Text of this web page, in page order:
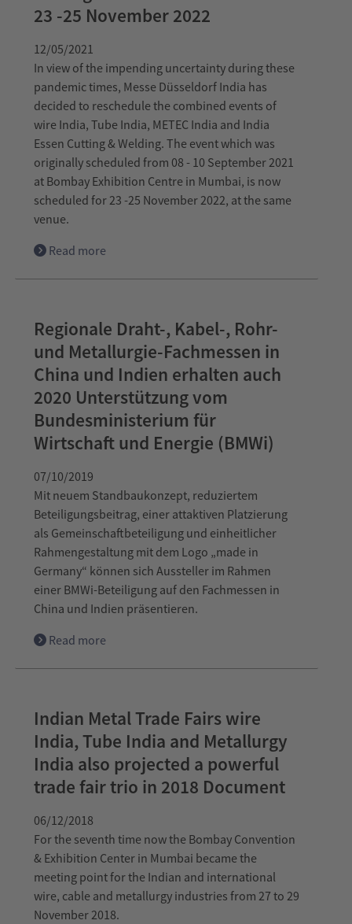
23 -25 November 2022
12/05/2021
In view of the impending uncertainty during these
pandemic times, Messe Düsseldorf India has
decided to reschedule the combined events of
wire India, Tube India, METEC India and India
Essen Cutting & Welding. The event which was
originally scheduled from 08 - 10 September 2021
at Bombay Exhibition Centre in Mumbai, is now
scheduled for 23 -25 November 2022, at the same
venue.
Read more
Regionale Draht-, Kabel-, Rohr-
und Metallurgie-Fachmessen in
China und Indien erhalten auch
2020 Unterstützung vom
Bundesministerium für
Wirtschaft und Energie (BMWi)
07/10/2019
Mit neuem Standbaukonzept, reduziertem
Beteiligungsbeitrag, einer attaktiven Platzierung
als Gemeinschaftbeteiligung und einheitlicher
Rahmengestaltung mit dem Logo „made in
Germany“ können sich Aussteller im Rahmen
einer BMWi-Beteiligung auf den Fachmessen in
China und Indien präsentieren.
Read more
Indian Metal Trade Fairs wire
India, Tube India and Metallurgy
India also projected a powerful
trade fair trio in 2018 Document
06/12/2018
For the seventh time now the Bombay Convention
& Exhibition Center in Mumbai became the
meeting point for the Indian and international
wire, cable and metallurgy industries from 27 to 29
November 2018.